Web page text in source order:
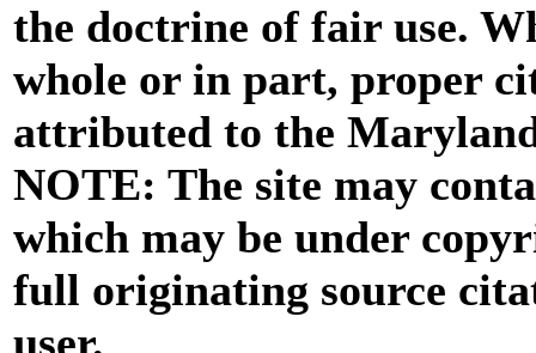
the doctrine of fair use.
whole or in part, proper
attributed to the
NOTE: The site may
which may be under
full originating source
user.